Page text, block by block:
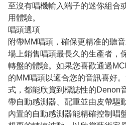
至沒有唱機輸入端子的迷你組合
用體驗。
唱頭選項
附帶MM唱頭，確保更精准的聽
場上銷售唱頭最長久的生產者，
轉盤的體驗。如果您喜歡通過
的MM唱頭以適合您的音訊喜好
式，都能欣賞到標誌性的Denon
帶自動感測器、配重並由皮帶驅
內置的自動感測器能精確控制唱